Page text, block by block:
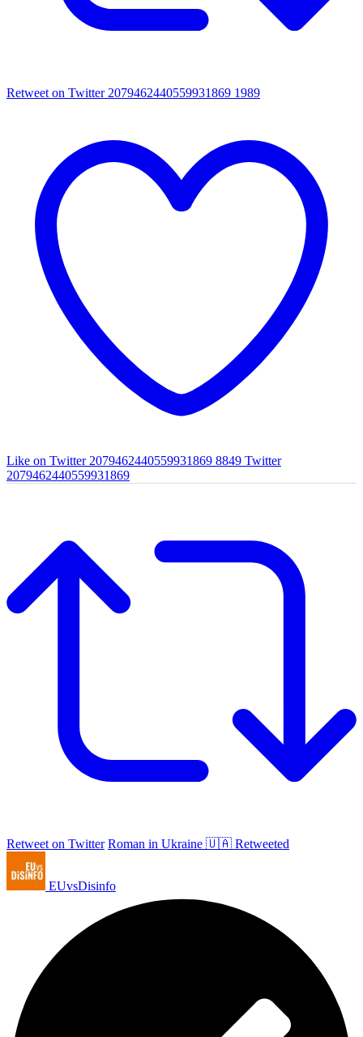
Retweet on Twitter 2079462440559931869 1989
Like on Twitter 2079462440559931869 8849 Twitter
2079462440559931869
Retweet on Twitter Roman in Ukraine 🇺🇦 Retweeted
EUvsDisinfo